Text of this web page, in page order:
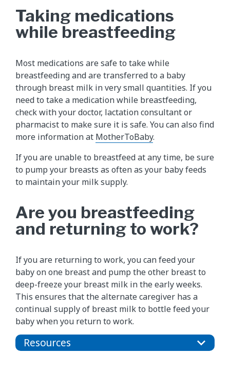
Taking medications
while breastfeeding
Most medications are safe to take while
breastfeeding and are transferred to a baby
through breast milk in very small quantities. If you
need to take a medication while breastfeeding,
check with your doctor, lactation consultant or
pharmacist to make sure it is safe. You can also find
more information at MotherToBaby.
If you are unable to breastfeed at any time, be sure
to pump your breasts as often as your baby feeds
to maintain your milk supply.
Are you breastfeeding
and returning to work?
If you are returning to work, you can feed your
baby on one breast and pump the other breast to
deep-freeze your breast milk in the early weeks.
This ensures that the alternate caregiver has a
continual supply of breast milk to bottle feed your
baby when you return to work.
Resources